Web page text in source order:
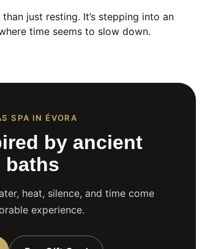
just resting. It’s stepping into an
time seems to slow down.
SPA IN ÉVORA
by ancient
baths
heat, silence, and time come
experience.